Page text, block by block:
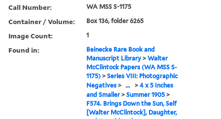
Call Number: WA MSS S-1175
Container / Volume: Box 136, folder 6265
Image Count: 1
Found in:
Beinecke Rare Book and
Manuscript Library >Walter
McClintock Papers (WA MSS S-
1175) >Series VIII: Photographic
Negatives > ... >4 x 5 Inches
and Smaller>Summer 1905 >
F574. Brings Down the Sun, Self
[Walter McClintock], Daughter,